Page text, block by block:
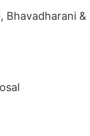
Bhavadharani